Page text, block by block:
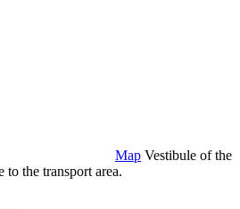
Map Vestibule of the
to the transport area.